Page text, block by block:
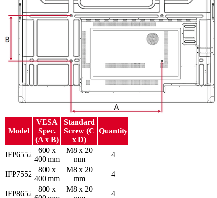
Model
VESA
Spec.
(A x B)
Standard
Screw (C
x D)
Quantity
IFP6552
600 x
400 mm
M8 x 20
mm
4
IFP7552
800 x
400 mm
M8 x 20
mm
4
IFP8652
800 x
M8 x 20
4